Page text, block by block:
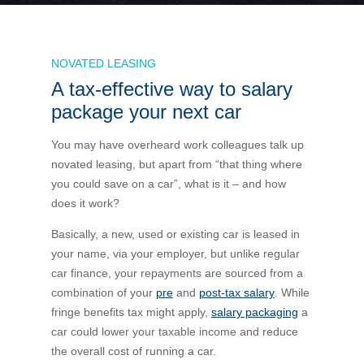
Latest Deals
Novated Lease Calculator
Running Cost Calculator
Novated Lease Videos
Home Mortgage
Rental Payments
Salary Packaging Calculator
Salary Packaging Videos
Depth of care
Novated Leasing
Salary Packaging
Electric Vehicles Explained
What are the benefits available?
How will my HELP/HECS debt impact my salary
packaging?
What is Fringe Benefits Tax?
How quick is the approval process?
NOVATED LEASING
A tax-effective way to salary
package your next car
You may have overheard work colleagues talk up
novated leasing, but apart from “that thing where
you could save on a car”, what is it – and how
does it work?
Basically, a new, used or existing car is leased in
your name, via your employer, but unlike regular
car finance, your repayments are sourced from a
combination of your preand post-tax salary. While
fringe benefits tax might apply, salary packaging a
car could lower your taxable income and reduce
the overall cost of running a car.